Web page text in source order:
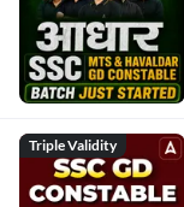
Triple Validity